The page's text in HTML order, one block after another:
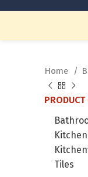
Home
PRODUCT
Tiles